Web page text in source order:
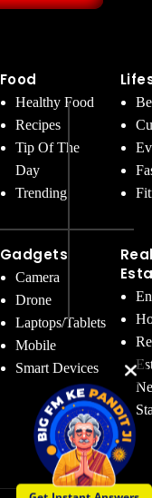
Get Instant Answers
Food
Healthy Food
Recipes
Tip Of The
Day
Trending
Gadgets
Camera
Drone
Laptops/Tablets
Mobile
Smart Devices